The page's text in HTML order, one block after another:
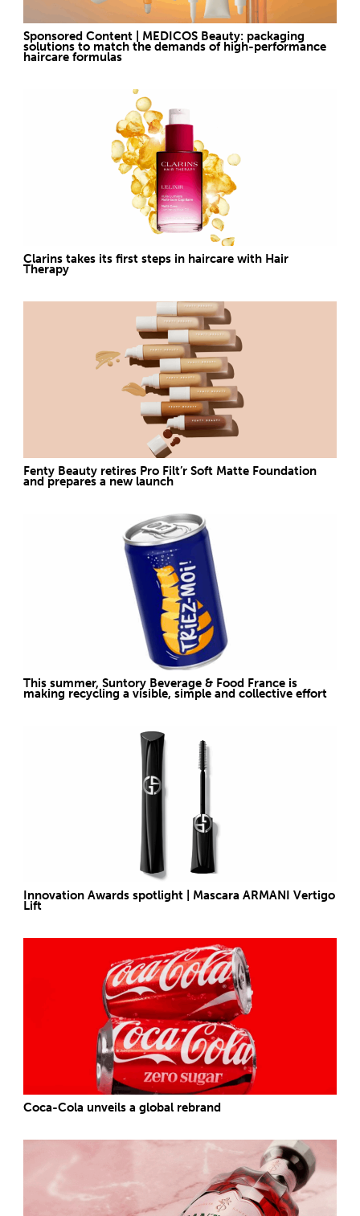
Sponsored Content | MEDICOS Beauty: packaging
solutions to match the demands of high-performance
haircare formulas
Clarins takes its first steps in haircare with Hair
Therapy
Fenty Beauty retires Pro Filt’r Soft Matte Foundation
and prepares a new launch
This summer, Suntory Beverage & Food France is
making recycling a visible, simple and collective effort
Innovation Awards spotlight | Mascara ARMANI Vertigo
Lift
Coca-Cola unveils a global rebrand